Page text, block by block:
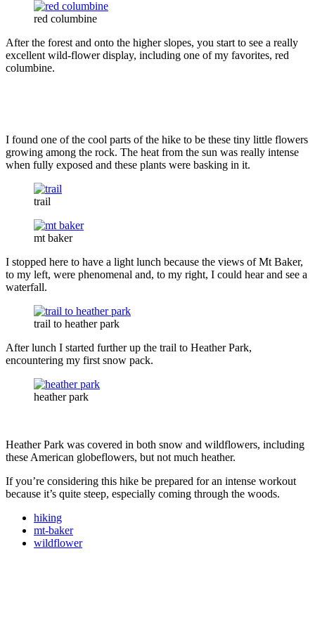
red columbine
After the forest and onto the higher slopes, you start to see a really
excellent wild-flower display, including one of my favorites, red
columbine.
I found one of the cool parts of the hike to be these tiny little flowers
growing among the rock. The heat from the sun was really intense
when fully exposed and these plants were basking in it.
trail
mt baker
I stopped here to have a light lunch because the views of Mt Baker,
to my left, were phenomenal and, to my right, I could hear and see a
waterfall.
trail to heather park
After lunch I started further up the trail to Heather Park,
encountering my first snow pack.
heather park
Heather Park was covered in both snow and wildflowers, including
these American globeflowers, but not much heather.
If you’re considering this hike be prepared for an intense workout
because it’s quite steep, especially coming through the woods.
hiking
mt-baker
wildflower